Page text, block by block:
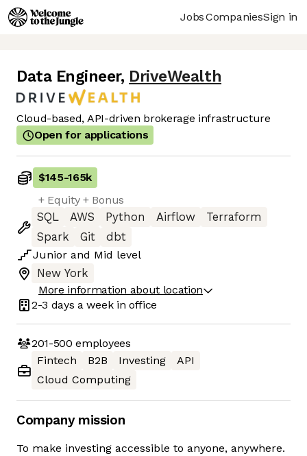
JobsCompaniesSign in
Data Engineer, DriveWealth
Cloud-based, API-driven brokerage infrastructure
Open for applications
$145-165k
+ Equity + Bonus
SQL
AWS Python Airflow
Terraform
Spark
Git
dbt
Junior and Mid level
New York
More information about location
2-3 days a week in office
201-500 employees
Fintech
B2B Investing
API
Cloud Computing
Company mission
To make investing accessible to anyone, anywhere.